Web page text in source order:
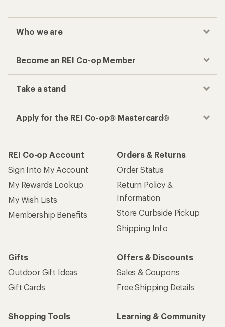
Who we are
Become an REI Co-op Member
Take a stand
Apply for the REI Co-op® Mastercard®
REI Co-op Account
Sign Into My Account
My Rewards Lookup
My Wish Lists
Membership Benefits
Orders & Returns
Order Status
Return Policy &
Information
Store Curbside Pickup
Shipping Info
Gifts
Outdoor Gift Ideas
Gift Cards
Offers & Discounts
Sales & Coupons
Free Shipping Details
Shopping Tools
Learning & Community